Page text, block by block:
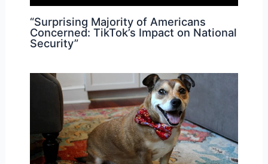
“Surprising Majority of Americans
Concerned: TikTok’s Impact on National
Security”